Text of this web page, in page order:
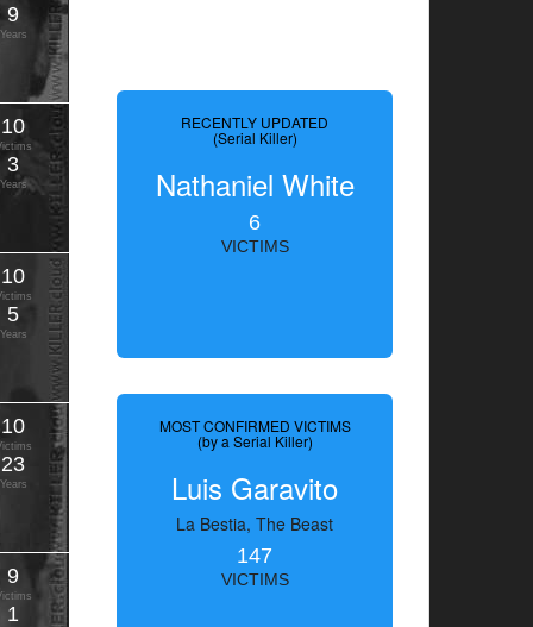
9
Years
10
3
Years
10
5
Years
10
23
Years
9
1
RECENTLY UPDATED
(Serial Killer)
Nathaniel White
6
VICTIMS
MOST CONFIRMED VICTIMS
(by a Serial Killer)
Luis Garavito
La Bestia, The Beast
147
VICTIMS